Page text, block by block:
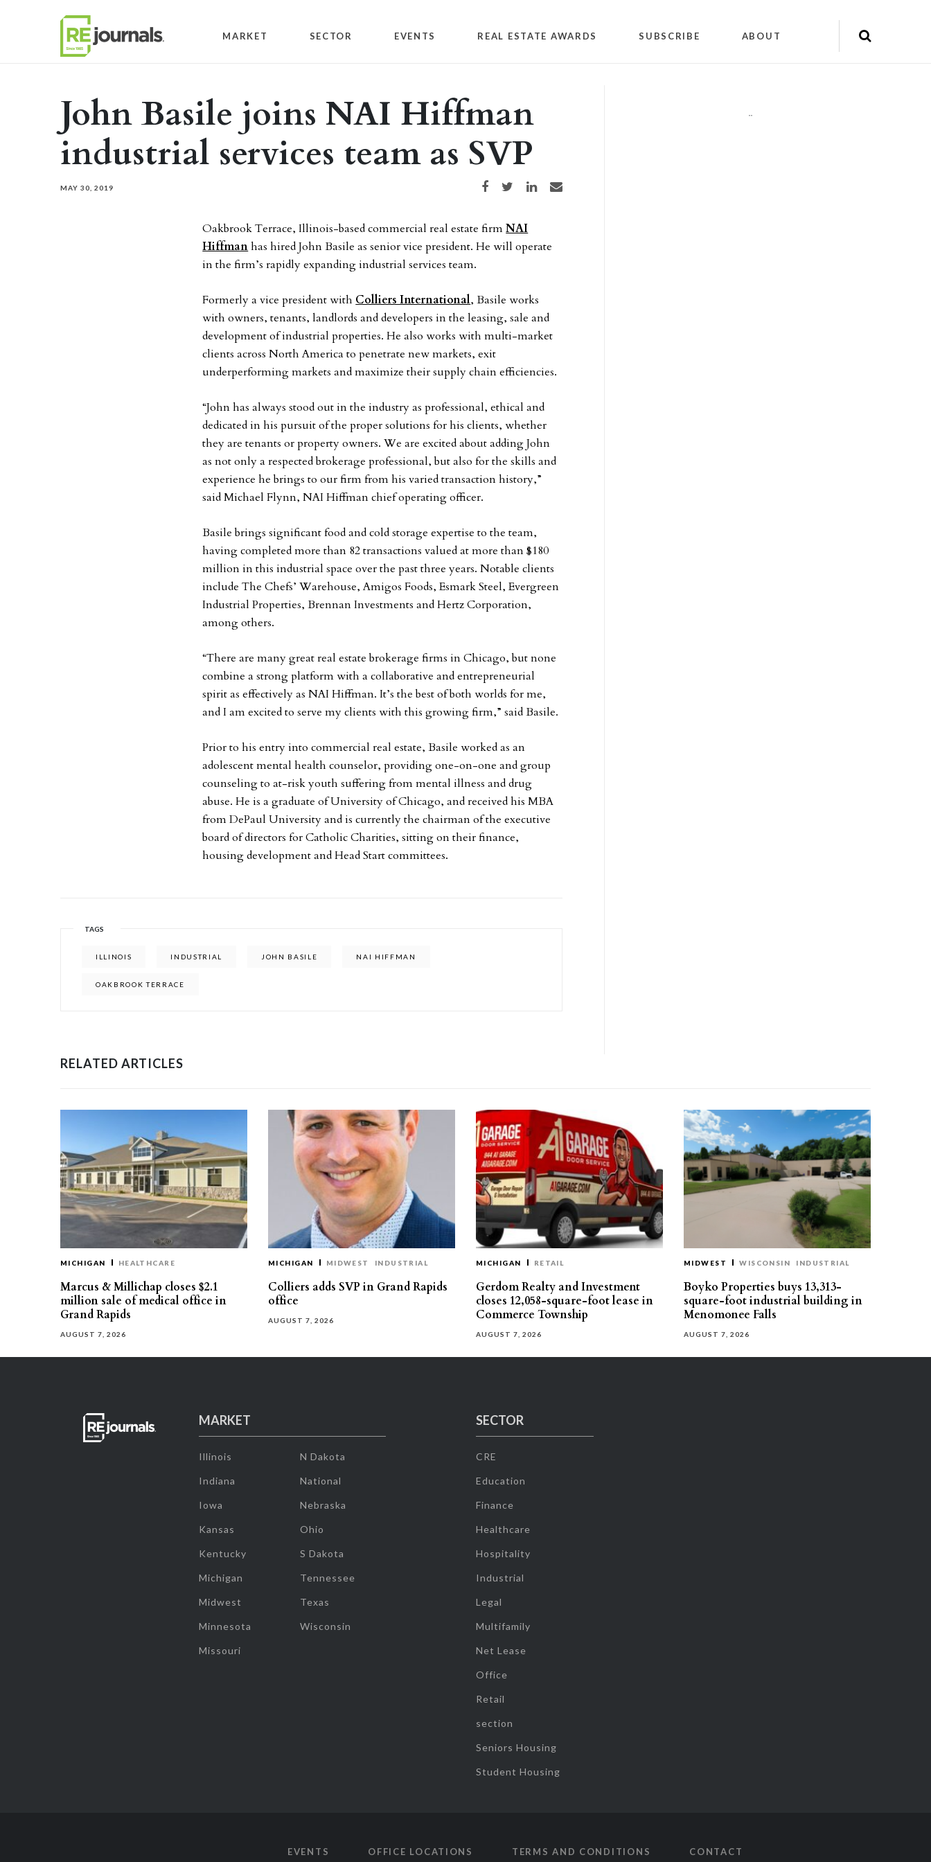
MARKET SECTOR EVENTS REAL ESTATE AWARDS SUBSCRIBE ABOUT
John Basile joins NAI Hiffman
industrial services team as SVP
MAY 30, 2019 Share on Facebook
Share on TwitterShare on LinkedIn
Share via email
Oakbrook Terrace, Illinois-based commercial real estate firmNAI
Hiffmanhas hired John Basile as senior vice president. He will operate
in the firm’s rapidly expanding industrial services team.
Formerly a vice president with Colliers International, Basile works
with owners, tenants, landlords and developers in the leasing, sale and
development of industrial properties. He also works with multi-market
clients across North America to penetrate new markets, exit
underperforming markets and maximize their supply chain efficiencies.
“John has always stood out in the industry as professional, ethical and
dedicated in his pursuit of the proper solutions for his clients, whether
they are tenants or property owners. We are excited about adding John
as not only a respected brokerage professional, but also for the skills and
experience he brings to our firm from his varied transaction history,”
said Michael Flynn, NAI Hiffman chief operating officer.
Basile brings significant food and cold storage expertise to the team,
having completed more than 82 transactions valued at more than $180
million in this industrial space over the past three years. Notable clients
include The Chefs’ Warehouse, Amigos Foods, Esmark Steel, Evergreen
Industrial Properties, Brennan Investments and Hertz Corporation,
among others.
“There are many great real estate brokerage firms in Chicago, but none
combine a strong platform with a collaborative and entrepreneurial
spirit as effectively as NAI Hiffman. It’s the best of both worlds for me,
and I am excited to serve my clients with this growing firm,” said Basile.
Prior to his entry into commercial real estate, Basile worked as an
adolescent mental health counselor, providing one-on-one and group
counseling to at-risk youth suffering from mental illness and drug
abuse. He is a graduate of University of Chicago, and received his MBA
from DePaul University and is currently the chairman of the executive
board of directors for Catholic Charities, sitting on their finance,
housing development and Head Start committees.
TAGS
ILLINOIS INDUSTRIAL JOHN BASILE NAI HIFFMAN
OAKBROOK TERRACE
""
RELATED ARTICLES
MICHIGAN HEALTHCARE
Marcus & Millichap closes $2.1
million sale of medical office in
Grand Rapids
AUGUST 7, 2026
MICHIGAN MIDWEST INDUSTRIAL
Colliers adds SVP in Grand Rapids
office
AUGUST 7, 2026
MICHIGAN RETAIL
Gerdom Realty and Investment
closes 12,058-square-foot lease in
Commerce Township
AUGUST 7, 2026
MIDWEST WISCONSIN INDUSTRIAL
Boyko Properties buys 13,313-
square-foot industrial building in
Menomonee Falls
AUGUST 7, 2026
MARKET
Illinois
Indiana
Iowa
Kansas
Kentucky
Michigan
Midwest
Minnesota
Missouri
N Dakota
National
Nebraska
Ohio
S Dakota
Tennessee
Texas
Wisconsin
SECTOR
CRE
Education
Finance
Healthcare
Hospitality
Industrial
Legal
Multifamily
Net Lease
Office
Retail
section
Seniors Housing
Student Housing
EVENTS OFFICE LOCATIONS TERMS AND CONDITIONS CONTACT